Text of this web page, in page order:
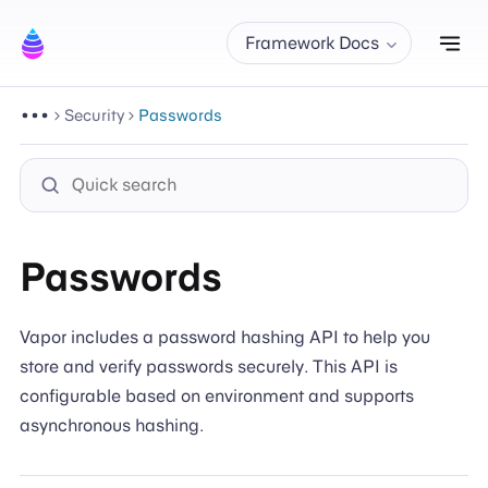
Framework Docs
Security Passwords
Passwords
Vapor includes a password hashing API to help you
store and verify passwords securely. This API is
configurable based on environment and supports
asynchronous hashing.